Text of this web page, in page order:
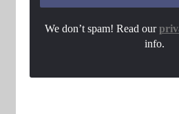
We don’t spam! Read our
info.